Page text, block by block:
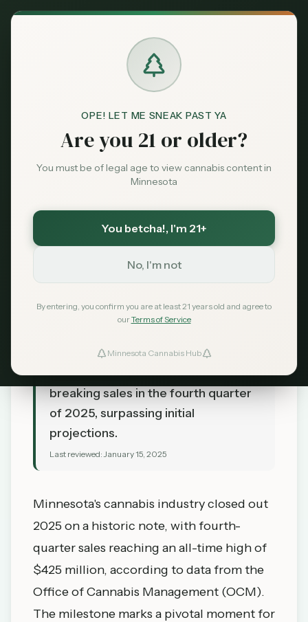
OPE! LET ME SNEAK PAST YA
Are you 21 or older?
You must be of legal age to view cannabis content in
Minnesota
You betcha!, I'm 21+
No, I'm not
By entering, you confirm you are at least 21 years old and agree to
ourTerms of Service
Minnesota Cannabis Hub
dispensaries
Minnesota Cannabis
Sales Reach Record
High in Q4 2025
MN Cannabis Hub January 15, 2025
Minnesota's cannabis market
continues to grow with record-
breaking sales in the fourth quarter
of 2025, surpassing initial
projections.
Last reviewed: January 15, 2025
Minnesota's cannabis industry closed out
2025 on a historic note, with fourth-
quarter sales reaching an all-time high of
$425 million, according to data from the
Office of Cannabis Management (OCM).
The milestone marks a pivotal moment for